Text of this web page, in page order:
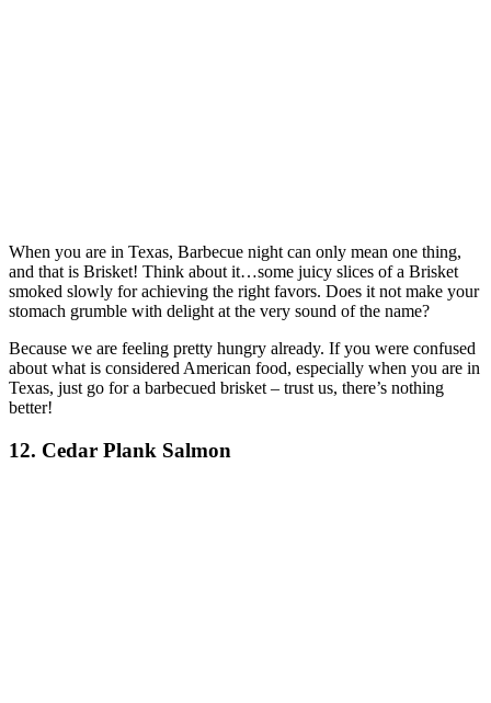
When you are in Texas, Barbecue night can only mean one thing,
and that is Brisket! Think about it…some juicy slices of a Brisket
smoked slowly for achieving the right favors. Does it not make your
stomach grumble with delight at the very sound of the name?
Because we are feeling pretty hungry already. If you were confused
about what is considered American food, especially when you are in
Texas, just go for a barbecued brisket – trust us, there’s nothing
better!
12. Cedar Plank Salmon